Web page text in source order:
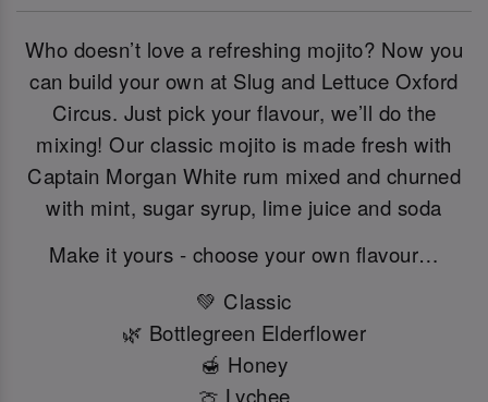
Who doesn’t love a refreshing mojito? Now you
can build your own at Slug and Lettuce Oxford
Circus. Just pick your flavour, we’ll do the
mixing! Our classic mojito is made fresh with
Captain Morgan White rum mixed and churned
with mint, sugar syrup, lime juice and soda
Make it yours - choose your own flavour…
💚 Classic
🌿 Bottlegreen Elderflower
🍯 Honey
🍈 Lychee